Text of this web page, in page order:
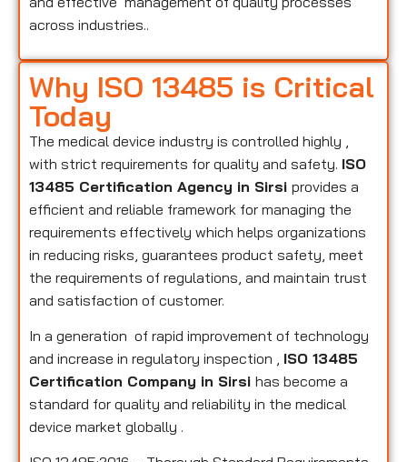
across industries..
Why ISO 13485 is Critical
Today
The medical device industry is controlled highly ,
with strict requirements for quality and safety. ISO
13485 Certification Agency in Sirsi provides a
efficient and reliable framework for managing the
requirements effectively which helps organizations
in reducing risks, guarantees product safety, meet
the requirements of regulations, and maintain trust
and satisfaction of customer.
In a generation of rapid improvement of technology
and increase in regulatory inspection , ISO 13485
Certification Company in Sirsi has become a
standard for quality and reliability in the medical
device market globally .